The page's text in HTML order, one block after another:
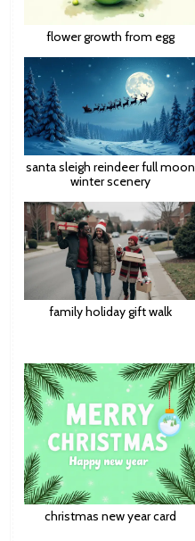
flower growth from egg
santa sleigh reindeer full moon
winter scenery
family holiday gift walk
christmas new year card